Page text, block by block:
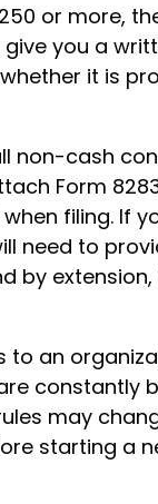
or more,
you a
it is
non-cash
Form
filing. If
need to
by
an
constantly
may
starting a